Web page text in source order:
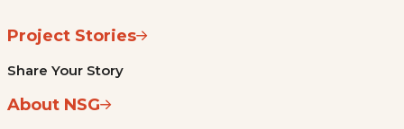
Project Stories
Share Your Story
About NSG